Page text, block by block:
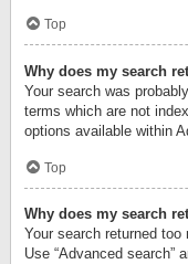
Top
Why does my search
Your search was
terms which are not
options available within
Top
Why does my search
Your search returned
Use “Advanced search”